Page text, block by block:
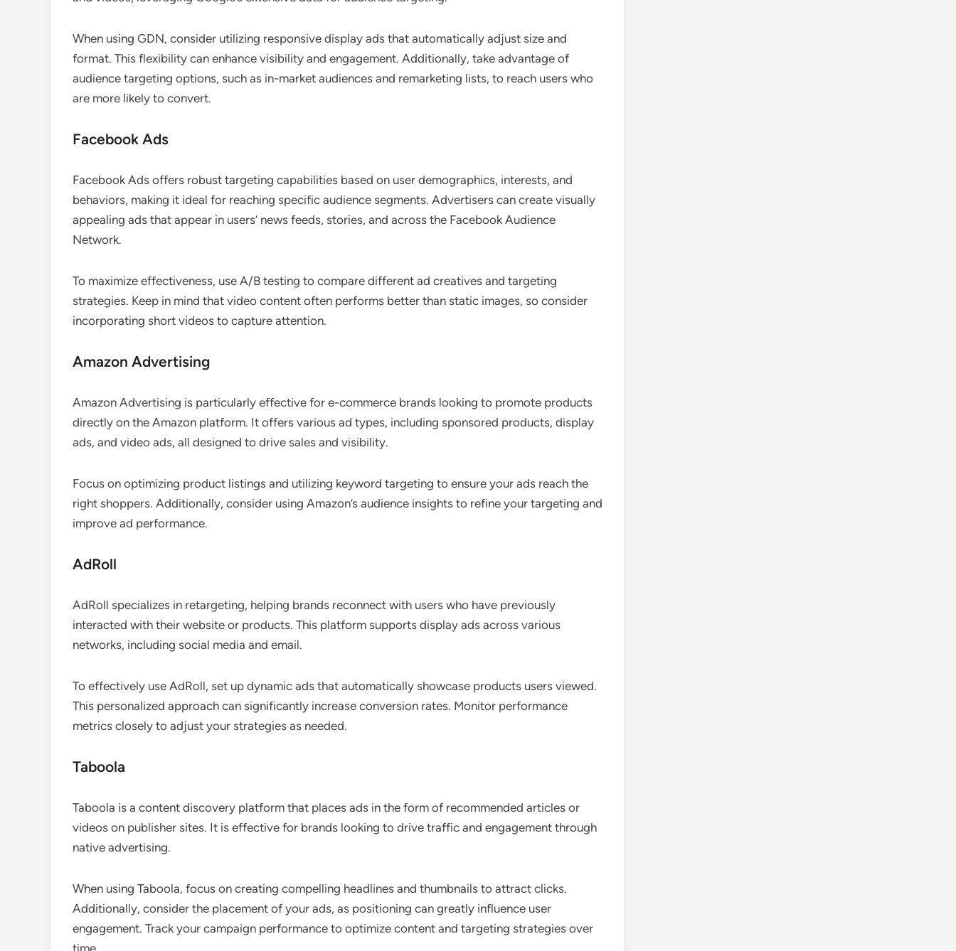
When using GDN, consider utilizing responsive display ads that automatically adjust size and
format. This flexibility can enhance visibility and engagement. Additionally, take advantage of
audience targeting options, such as in-market audiences and remarketing lists, to reach users who
are more likely to convert.
Facebook Ads
Facebook Ads offers robust targeting capabilities based on user demographics, interests, and
behaviors, making it ideal for reaching specific audience segments. Advertisers can create visually
appealing ads that appear in users’ news feeds, stories, and across the Facebook Audience
Network.
To maximize effectiveness, use A/B testing to compare different ad creatives and targeting
strategies. Keep in mind that video content often performs better than static images, so consider
incorporating short videos to capture attention.
Amazon Advertising
Amazon Advertising is particularly effective for e-commerce brands looking to promote products
directly on the Amazon platform. It offers various ad types, including sponsored products, display
ads, and video ads, all designed to drive sales and visibility.
Focus on optimizing product listings and utilizing keyword targeting to ensure your ads reach the
right shoppers. Additionally, consider using Amazon’s audience insights to refine your targeting and
improve ad performance.
AdRoll
AdRoll specializes in retargeting, helping brands reconnect with users who have previously
interacted with their website or products. This platform supports display ads across various
networks, including social media and email.
To effectively use AdRoll, set up dynamic ads that automatically showcase products users viewed.
This personalized approach can significantly increase conversion rates. Monitor performance
metrics closely to adjust your strategies as needed.
Taboola
Taboola is a content discovery platform that places ads in the form of recommended articles or
videos on publisher sites. It is effective for brands looking to drive traffic and engagement through
native advertising.
When using Taboola, focus on creating compelling headlines and thumbnails to attract clicks.
Additionally, consider the placement of your ads, as positioning can greatly influence user
engagement. Track your campaign performance to optimize content and targeting strategies over